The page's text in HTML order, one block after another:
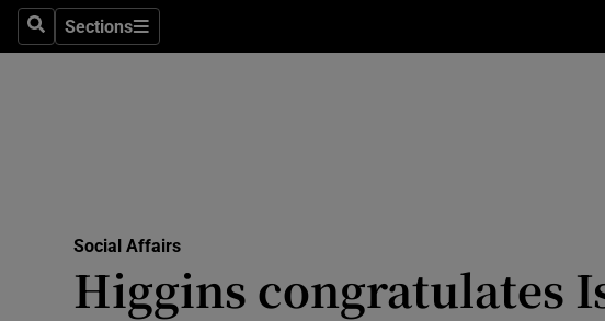
SearchSections
Sections
Transport
Social Affairs
Higgins congratulates